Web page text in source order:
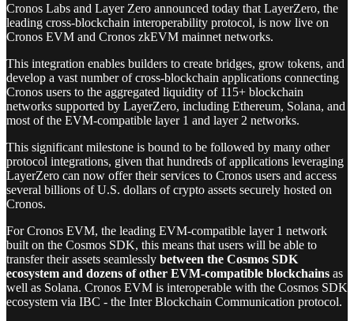
Cronos Labs and Layer Zero announced today that LayerZero, the
leading cross-blockchain interoperability protocol, is now live on
Cronos EVM and Cronos zkEVM mainnet networks.
This integration enables builders to create bridges, grow tokens, and
develop a vast number of cross-blockchain applications connecting
Cronos users to the aggregated liquidity of 115+ blockchain
networks supported by LayerZero, including Ethereum, Solana, and
most of the EVM-compatible layer 1 and layer 2 networks.
This significant milestone is bound to be followed by many other
protocol integrations, given that hundreds of applications leveraging
LayerZero can now offer their services to Cronos users and access
several billions of U.S. dollars of crypto assets securely hosted on
Cronos.
For Cronos EVM, the leading EVM-compatible layer 1 network
built on the Cosmos SDK, this means that users will be able to
transfer their assets seamlessly between the Cosmos SDK
ecosystem and dozens of other EVM-compatible blockchains as
well as Solana. Cronos EVM is interoperable with the Cosmos SDK
ecosystem via IBC - the Inter Blockchain Communication protocol.